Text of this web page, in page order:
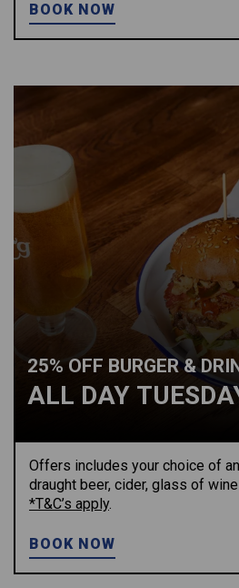
BOOK NOW
25% OFF BURGER &
ALL DAY
Offers includes your choice of
draught beer, cider, glass of
*T&C’s apply.
BOOK NOW